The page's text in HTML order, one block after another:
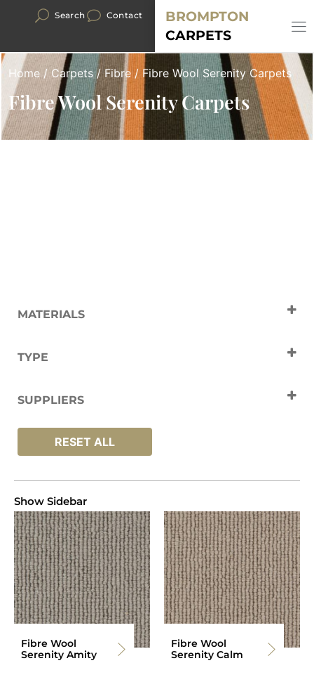
Search Contact
BROMPTON
CARPETS
Home / Carpets/Fibre/ Fibre Wool Serenity Carpets
Fibre Wool Serenity Carpets
MATERIALS
TYPE
SUPPLIERS
RESET ALL
Show Sidebar
Fibre Wool
Serenity Amity
Fibre Wool
Serenity Calm